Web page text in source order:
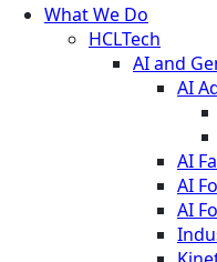
What We Do
HCLTech
AI and
AI
AI
AI
AI